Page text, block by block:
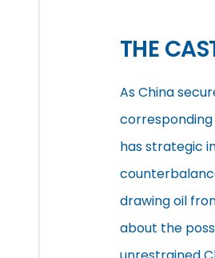
THE
As China
has strategic
drawing oil
about the